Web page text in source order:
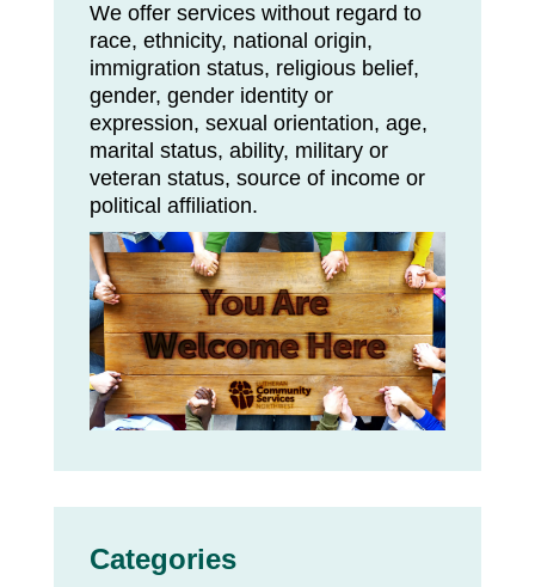
We offer services without regard to
race, ethnicity, national origin,
immigration status, religious belief,
gender, gender identity or
expression, sexual orientation, age,
marital status, ability, military or
veteran status, source of income or
political affiliation.
Categories